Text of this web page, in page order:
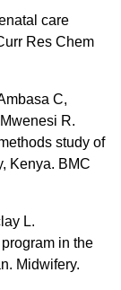
care
Res Chem
C,
R.
study of
Kenya. BMC
L.
in the
Midwifery.